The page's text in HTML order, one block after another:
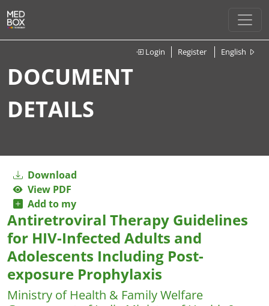
Login Register English
DOCUMENT
DETAILS
Download
View PDF
Add to my
Antiretroviral Therapy Guidelines
for HIV-Infected Adults and
Adolescents Including Post-
exposure Prophylaxis
Ministry of Health & Family Welfare